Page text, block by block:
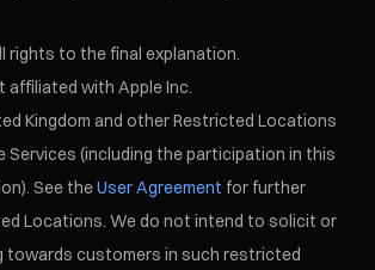
rights to the final explanation.
affiliated with Apple Inc.
Kingdom and other Restricted Locations
(including the participation in this
See theUser Agreement for further
Locations. We do not intend to solicit or
towards customers in such restricted